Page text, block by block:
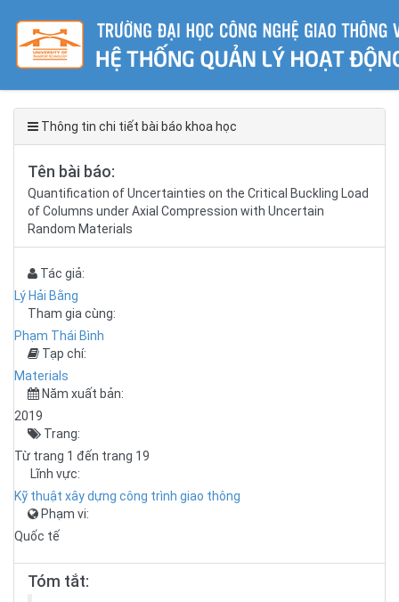
Thông tin chi tiết bài báo khoa học
Tên bài báo:
Quantification of Uncertainties on the Critical Buckling Load
of Columns under Axial Compression with Uncertain
Random Materials
Tác giả:
Lý Hải Bằng
Tham gia cùng:
Phạm Thái Bình
Tạp chí:
Materials
Năm xuất bản:
2019
Trang:
Từ trang 1 đến trang 19
Lĩnh vực:
Kỹ thuật xây dựng công trình giao thông
Phạm vi:
Quốc tế
Tóm tắt: